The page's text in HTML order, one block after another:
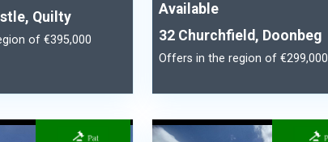
Quilty
of €395,000
Available
32 Churchfield, Doonbeg
Offers in the region of €299,000